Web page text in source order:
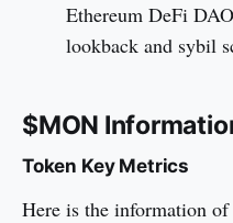
Ethereum DeFi
lookback and sybil
$MON
Token Key Metrics
Here is the information